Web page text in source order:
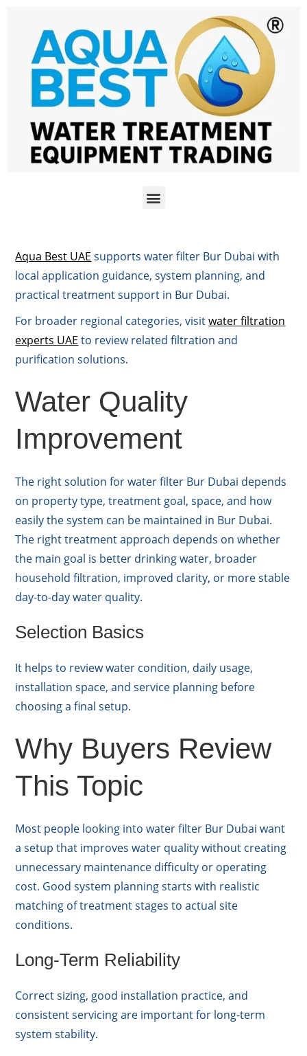
Aqua Best UAE supports water filter Bur Dubai with
local application guidance, system planning, and
practical treatment support in Bur Dubai.
For broader regional categories, visitwater filtration
experts UAE to review related filtration and
purification solutions.
Water Quality
Improvement
The right solution for water filter Bur Dubai depends
on property type, treatment goal, space, and how
easily the system can be maintained in Bur Dubai.
The right treatment approach depends on whether
the main goal is better drinking water, broader
household filtration, improved clarity, or more stable
day-to-day water quality.
Selection Basics
It helps to review water condition, daily usage,
installation space, and service planning before
choosing a final setup.
Why Buyers Review
This Topic
Most people looking into water filter Bur Dubai want
a setup that improves water quality without creating
unnecessary maintenance difficulty or operating
cost. Good system planning starts with realistic
matching of treatment stages to actual site
conditions.
Long-Term Reliability
Correct sizing, good installation practice, and
consistent servicing are important for long-term
system stability.